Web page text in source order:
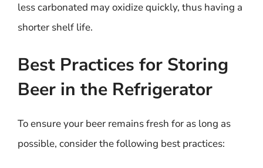
less carbonated may oxidize quickly, thus having a
shorter shelf life.
Best Practices for Storing
Beer in the Refrigerator
To ensure your beer remains fresh for as long as
possible, consider the following best practices: